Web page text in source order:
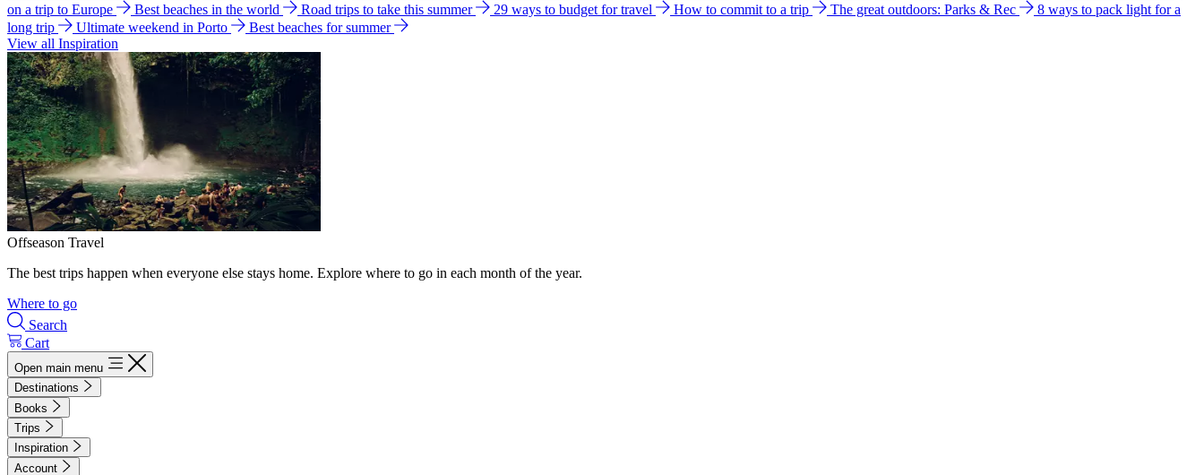
on a trip to Europe
Best beaches in the world Road trips to take this summer 29 ways to budget for travel How to commit to a trip The great outdoors: Parks & Rec
8 ways to pack light for a
long trip
Ultimate weekend in Porto
Best beaches for summer
View all Inspiration
Offseason Travel
The best trips happen when everyone else stays home. Explore where to go in each month of the year.
Where to go
Search
Cart
Open main menu
Destinations
Books
Trips
Inspiration
Account